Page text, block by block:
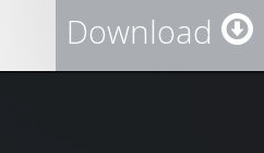
Download